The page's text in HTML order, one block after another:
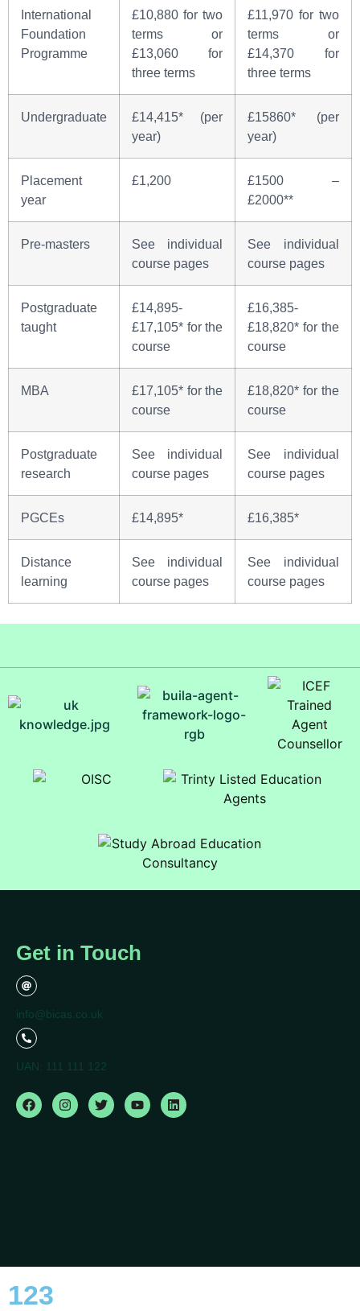
International
Foundation
Programme
£10,880 for two
terms or
£13,060 for
three terms
£11,970 for two
terms or
£14,370 for
three terms
Undergraduate
£14,415* (per
year)
£15860* (per
year)
Placement
year
£1,200
£1500 –
£2000**
Pre-masters
See individual
course pages
See individual
course pages
Postgraduate
taught
£14,895-
£17,105* for the
course
£16,385-
£18,820* for the
course
MBA
£17,105* for the
course
£18,820* for the
course
Postgraduate
research
See individual
course pages
See individual
course pages
PGCEs £14,895* £16,385*
Distance
learning
See individual
course pages
See individual
course pages
Get in Touch
info@bicas.co.uk
UAN: 111 111 122
123